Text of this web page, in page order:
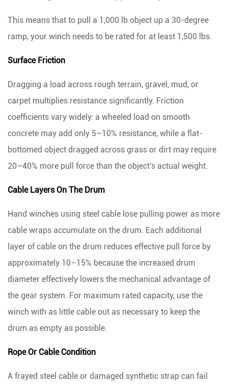
This means that to pull a 1,000 lb object up a 30-degree
ramp, your winch needs to be rated for at least 1,500 lbs.
Surface Friction
Dragging a load across rough terrain, gravel, mud, or
carpet multiplies resistance significantly. Friction
coefficients vary widely: a wheeled load on smooth
concrete may add only 5–10% resistance, while a flat-
bottomed object dragged across grass or dirt may require
20–40% more pull force than the object's actual weight.
Cable Layers On The Drum
Hand winches using steel cable lose pulling power as more
cable wraps accumulate on the drum. Each additional
layer of cable on the drum reduces effective pull force by
approximately 10–15% because the increased drum
diameter effectively lowers the mechanical advantage of
the gear system. For maximum rated capacity, use the
winch with as little cable out as necessary to keep the
drum as empty as possible.
Rope Or Cable Condition
A frayed steel cable or damaged synthetic strap can fail